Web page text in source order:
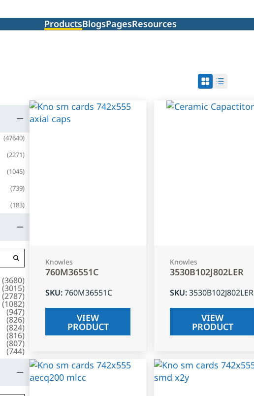
ProductsBlogsPagesResources
(47640)
(2271)
(1045)
(739)
(183)
(3680)
(3015)
(2787)
(1082)
(947)
(826)
(824)
(816)
(807)
(744)
Knowles
760M36551C
SKU:760M36551C
VIEW
PRODUCT
Knowles
3530B102J802LER
SKU:3530B102J802LER
VIEW
PRODUCT